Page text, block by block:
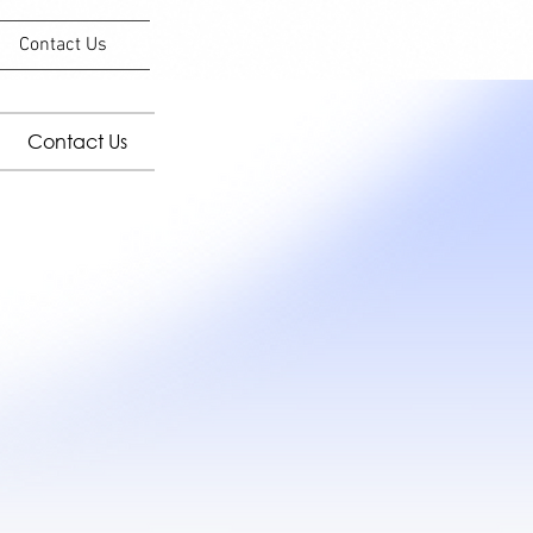
Contact Us
Contact Us